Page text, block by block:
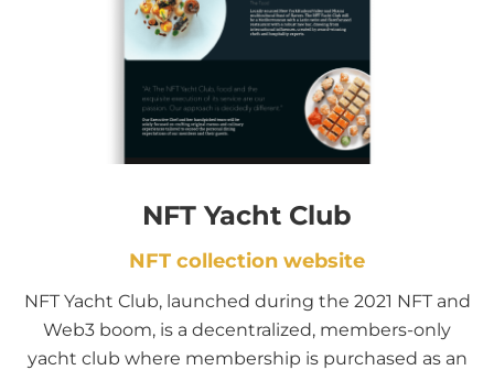
NFT Yacht Club
NFT collection website
NFT Yacht Club, launched during the 2021 NFT and
Web3 boom, is a decentralized, members-only
yacht club where membership is purchased as an